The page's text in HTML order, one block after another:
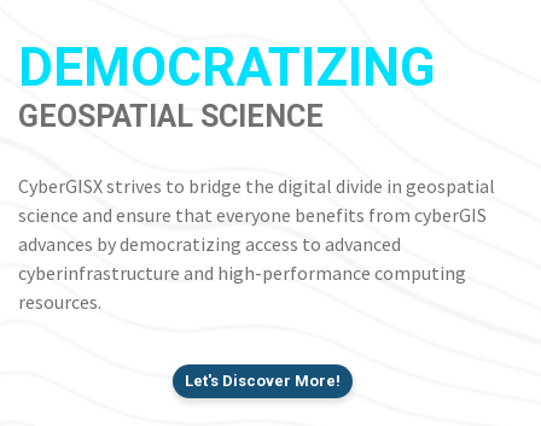
DEMOCRATIZING
GEOSPATIAL SCIENCE
CyberGISX strives to bridge the digital divide in geospatial
science and ensure that everyone benefits from cyberGIS
advances by democratizing access to advanced
cyberinfrastructure and high-performance computing
resources.
Let's Discover More!